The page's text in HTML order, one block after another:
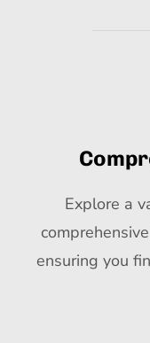
Explore a
ensuring you